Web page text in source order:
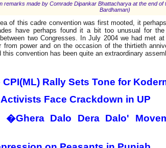
remarks made by Comrade Dipankar Bhattacharya at the end of
Bardhaman)
of this cadre convention was first mooted, it
have perhaps found it a bit too unusual for
two Congresses. In July 2004 we had met
from power and on the occasion of the thirtieth
this convention has been quite an extraordinary
CPI(ML) Rally Sets Tone for
Activists Face Crackdown in UP
�Ghera Dalo Dera Dalo'